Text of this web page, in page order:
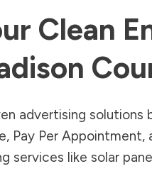
Clean
advertising
Pay Per
services like solar